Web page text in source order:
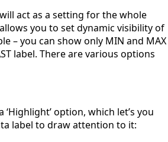
act as a setting for the whole
you to set dynamic visibility of
– you can show only MIN and MAX
label. There are various options
option, which let’s you
label to draw attention to it: